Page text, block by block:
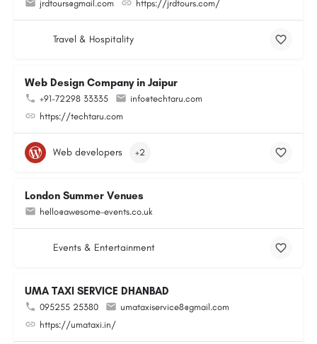
jrdtours@gmail.com https://jrdtours.com/
Travel & Hospitality
Web Design Company in Jaipur
+91-72298 33335
info@techtaru.com
https://techtaru.com
Web developers +2
London Summer Venues
hello@awesome-events.co.uk
Events & Entertainment
UMA TAXI SERVICE DHANBAD
095255 25380
umataxiservice8@gmail.com
https://umataxi.in/